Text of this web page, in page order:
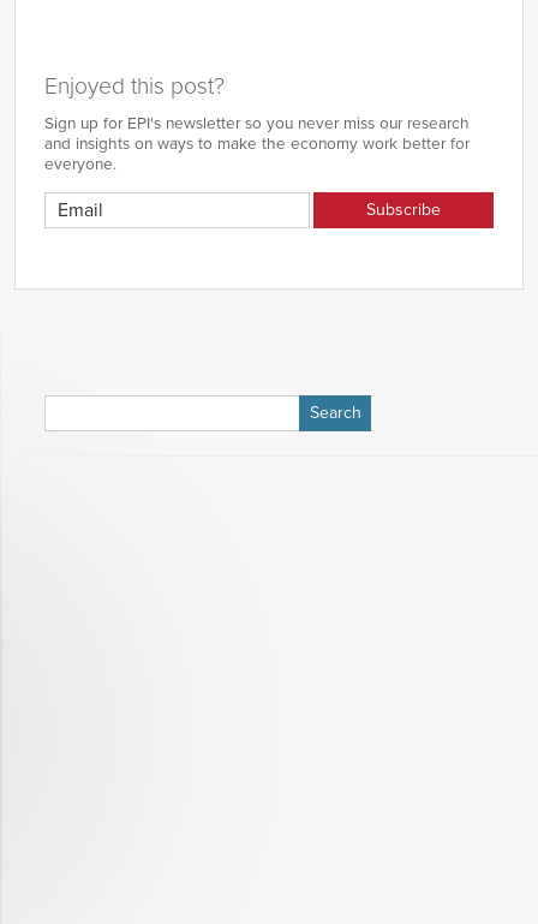
Enjoyed this post?
Sign up for EPI's newsletter so you never miss our research
and insights on ways to make the economy work better for
everyone.
for: